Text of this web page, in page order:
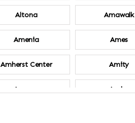
Altona Amawalk
Amenia Ames
Amherst Center Amity
Ancram Andes